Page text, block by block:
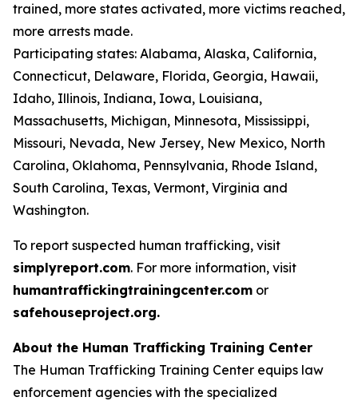
trained, more states activated, more victims reached,
more arrests made.
Participating states: Alabama, Alaska, California,
Connecticut, Delaware, Florida, Georgia, Hawaii,
Idaho, Illinois, Indiana, Iowa, Louisiana,
Massachusetts, Michigan, Minnesota, Mississippi,
Missouri, Nevada, New Jersey, New Mexico, North
Carolina, Oklahoma, Pennsylvania, Rhode Island,
South Carolina, Texas, Vermont, Virginia and
Washington.
To report suspected human trafficking, visit
simplyreport.com. For more information, visit
humantraffickingtrainingcenter.com or
safehouseproject.org.
About the Human Trafficking Training Center
The Human Trafficking Training Center equips law
enforcement agencies with the specialized